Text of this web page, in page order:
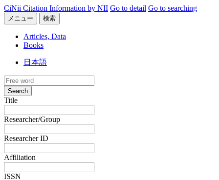
CiNii Citation Information by NII Go to detail Go to searching
メニュー 検索
Articles, Data
Books
日本語
Search
Title
Researcher/Group
Researcher ID
Affiliation
ISSN